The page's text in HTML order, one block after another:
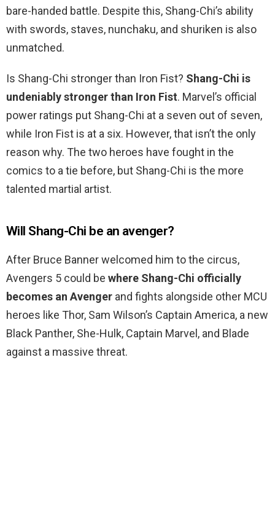
bare-handed battle. Despite this, Shang-Chi’s ability
with swords, staves, nunchaku, and shuriken is also
unmatched.
Is Shang-Chi stronger than Iron Fist? Shang-Chi is
undeniably stronger than Iron Fist. Marvel’s official
power ratings put Shang-Chi at a seven out of seven,
while Iron Fist is at a six. However, that isn’t the only
reason why. The two heroes have fought in the
comics to a tie before, but Shang-Chi is the more
talented martial artist.
Will Shang-Chi be an avenger?
After Bruce Banner welcomed him to the circus,
Avengers 5 could be where Shang-Chi officially
becomes an Avenger and fights alongside other MCU
heroes like Thor, Sam Wilson’s Captain America, a new
Black Panther, She-Hulk, Captain Marvel, and Blade
against a massive threat.